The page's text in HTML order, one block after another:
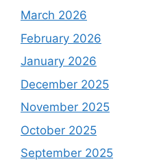
March 2026
February 2026
January 2026
December 2025
November 2025
October 2025
September 2025